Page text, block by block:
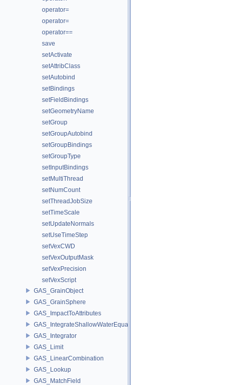
operator=
operator=
operator==
save
setActivate
setAttribClass
setAutobind
setBindings
setFieldBindings
setGeometryName
setGroup
setGroupAutobind
setGroupBindings
setGroupType
setInputBindings
setMultiThread
setNumCount
setThreadJobSize
setTimeScale
setUpdateNormals
setUseTimeStep
setVexCWD
setVexOutputMask
setVexPrecision
setVexScript
GAS_GrainObject
GAS_GrainSphere
GAS_ImpactToAttributes
GAS_IntegrateShallowWaterEquations
GAS_Integrator
GAS_Limit
GAS_LinearCombination
GAS_Lookup
GAS_MatchField